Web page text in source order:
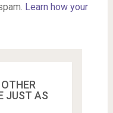
Learn how your
JUST AS